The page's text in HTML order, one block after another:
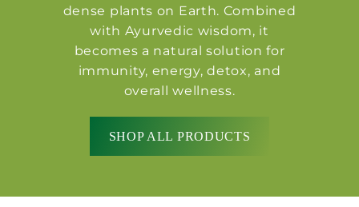
dense plants on Earth. Combined
with Ayurvedic wisdom, it
becomes a natural solution for
immunity, energy, detox, and
overall wellness.
SHOP ALL PRODUCTS